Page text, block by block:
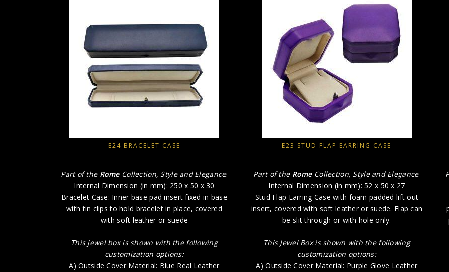
E24 BRACELET CASE
Part of the Rome Collection, Style and Elegance:
Internal Dimension (in mm): 250 x 50 x 30
Bracelet Case: Inner base pad insert fixed in base
with tin clips to hold bracelet in place, covered
with soft leather or suede
This jewel box is shown with the following
customization options:
A) Outside Cover Material: Blue Real Leather
E23 STUD FLAP EARRING CASE
Part of the Rome Collection, Style and Elegance:
Internal Dimension (in mm): 52 x 50 x 27
Stud Flap Earring Case with foam padded lift out
insert, covered with soft leather or suede. Flap can
be slit through or with hole only.
This Jewel Box is shown with the following
customization options:
A) Outside Cover Material: Purple Glove Leather